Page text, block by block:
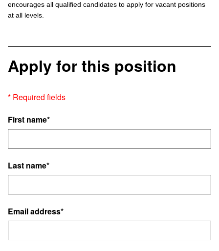
encourages all qualified candidates to apply for vacant positions
at all levels.
Apply for this position
* Required fields
First name*
Last name*
Email address*